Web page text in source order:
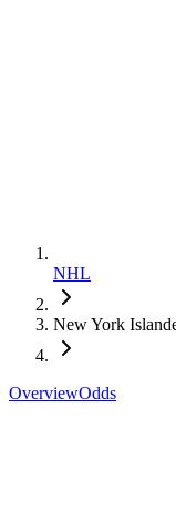
NHL
New York
OverviewOdds